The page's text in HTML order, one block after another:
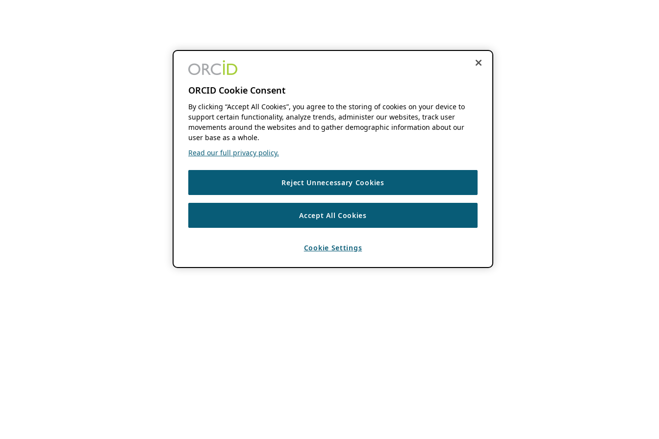
ORCID Cookie Consent
By clicking “Accept All Cookies”, you agree to the storing of cookies on your device to
support certain functionality, analyze trends, administer our websites, track user
movements around the websites and to gather demographic information about our
user base as a whole.
Read our full privacy policy.
Reject Unnecessary Cookies
Accept All Cookies
Cookie Settings